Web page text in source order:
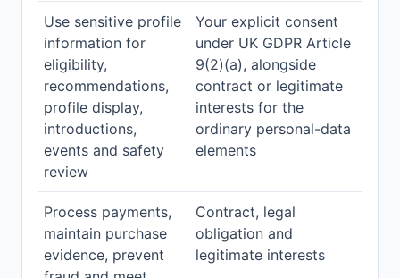
Use sensitive profile
information for
eligibility,
recommendations,
profile display,
introductions,
events and safety
review
Your explicit consent
under UK GDPR Article
9(2)(a), alongside
contract or legitimate
interests for the
ordinary personal-data
elements
Process payments,
maintain purchase
evidence, prevent
Contract, legal
obligation and
legitimate interests